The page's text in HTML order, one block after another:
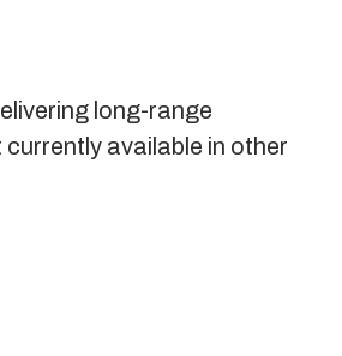
long-range
available in other